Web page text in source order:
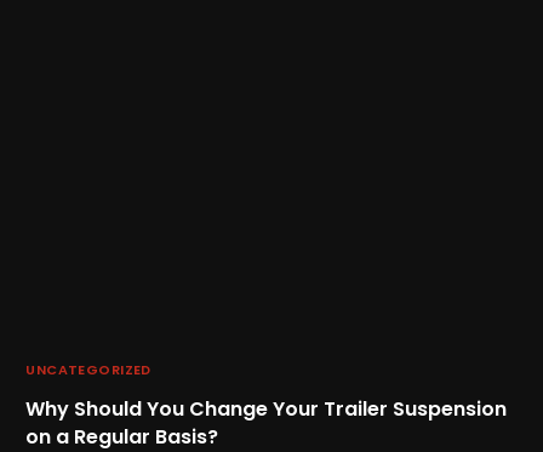
UNCATEGORIZED
Why Should You Change Your Trailer Suspension
on a Regular Basis?